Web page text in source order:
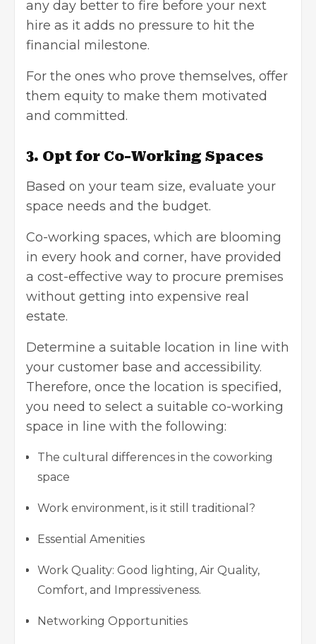
any day better to fire before your next
hire as it adds no pressure to hit the
financial milestone.
For the ones who prove themselves, offer
them equity to make them motivated
and committed.
3. Opt for Co-Working Spaces
Based on your team size, evaluate your
space needs and the budget.
Co-working spaces, which are blooming
in every hook and corner, have provided
a cost-effective way to procure premises
without getting into expensive real
estate.
Determine a suitable location in line with
your customer base and accessibility.
Therefore, once the location is specified,
you need to select a suitable co-working
space in line with the following:
The cultural differences in the coworking
space
Work environment, is it still traditional?
Essential Amenities
Work Quality: Good lighting, Air Quality,
Comfort, and Impressiveness.
Networking Opportunities